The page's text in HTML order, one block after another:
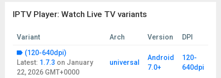
- The IPTV xtream player doesn't provide any audiovisual
- Users must provide their content .
- We don't support the streaming of copyright-protected
material without permission of the copyright holder.
- We can't ensure every M3U/M3U8 playlists have EPG
IPTV Player: Watch Live TV variants
Variant Arch Version
DPI
(120-640dpi)
Latest: 1.7.3 on January
22, 2026 GMT+0000
universal
Android
7.0+
120-
640dpi